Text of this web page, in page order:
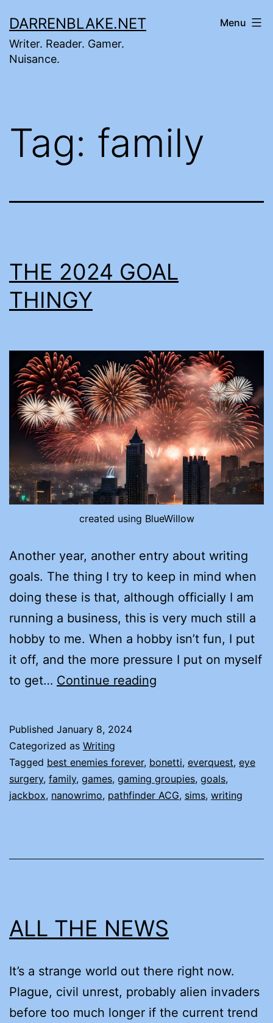
to
content
DARRENBLAKE.NET
Writer. Reader. Gamer.
Nuisance.
Menu
Tag: family
THE 2024 GOAL
THINGY
created using BlueWillow
Another year, another entry about writing
goals. The thing I try to keep in mind when
doing these is that, although officially I am
running a business, this is very much still a
hobby to me. When a hobby isn’t fun, I put
it off, and the more pressure I put on myself
to get… Continue reading
Published January 8, 2024
Categorized as Writing
Tagged best enemies forever, bonetti, everquest, eye
surgery, family, games, gaming groupies, goals,
jackbox, nanowrimo, pathfinder ACG, sims, writing
ALL THE NEWS
It’s a strange world out there right now.
Plague, civil unrest, probably alien invaders
before too much longer if the current trend